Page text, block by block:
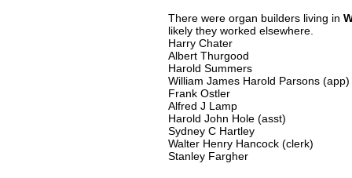
There were organ builders living in
likely they worked elsewhere.
Harry Chater
Albert Thurgood
Harold Summers
William James Harold Parsons (app)
Frank Ostler
Alfred J Lamp
Harold John Hole (asst)
Sydney C Hartley
Walter Henry Hancock (clerk)
Stanley Fargher